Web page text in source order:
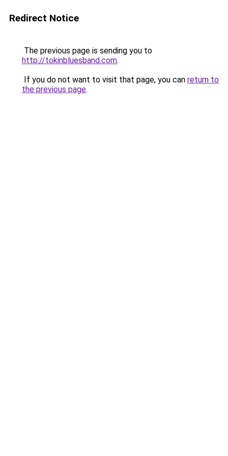
Redirect Notice
The previous page is sending you to
http://tokinbluesband.com.
If you do not want to visit that page, you can return to
the previous page.